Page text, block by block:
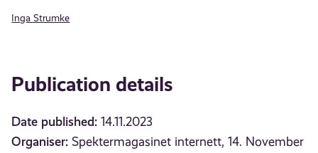
Inga Strumke
Publication details
Date published: 14.11.2023
Organiser: Spektermagasinet internett, 14. November